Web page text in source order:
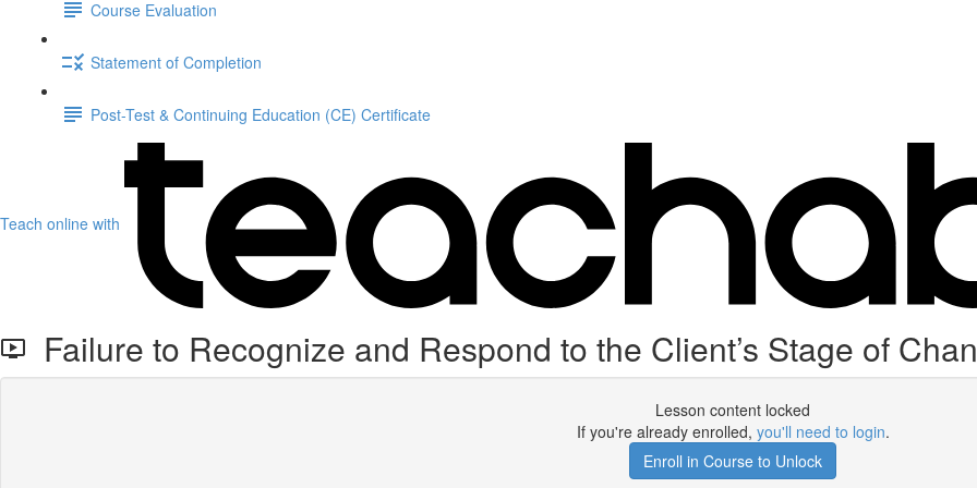
Course Evaluation
Statement of Completion
Post-Test & Continuing Education (CE) Certificate
Teach online with
Failure to Recognize and Respond to the Client’s Stage of
Lesson content locked
If you're already enrolled, you'll need to login.
Enroll in Course to Unlock